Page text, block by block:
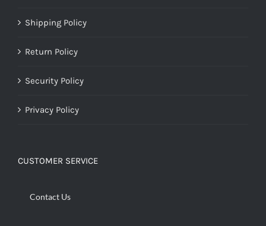
Shipping Policy
Return Policy
Security Policy
Privacy Policy
CUSTOMER SERVICE
Contact Us